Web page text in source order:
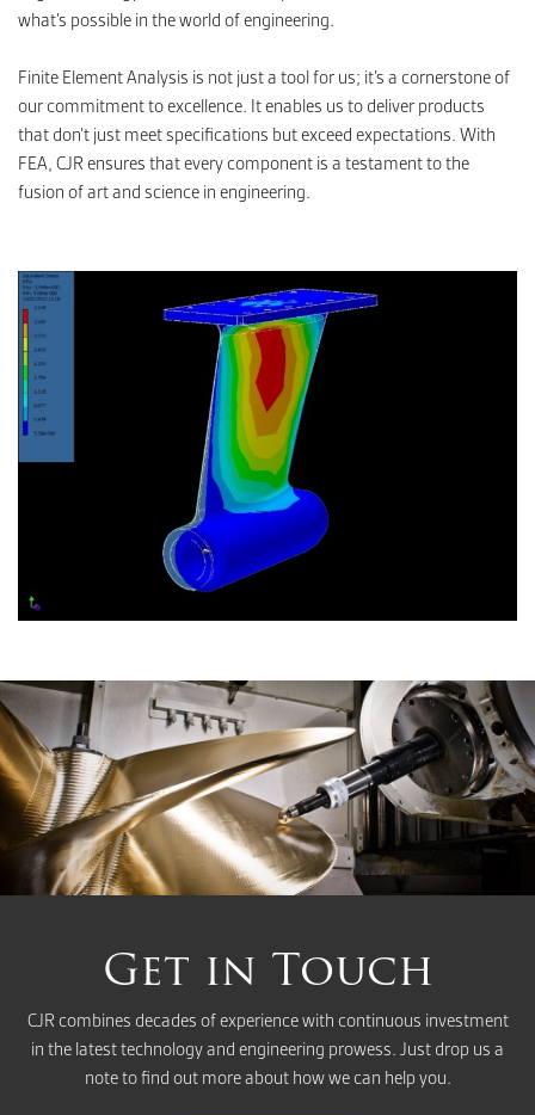
what’s possible in the world of engineering.
Finite Element Analysis is not just a tool for us; it’s a cornerstone of
our commitment to excellence. It enables us to deliver products
that don’t just meet specifications but exceed expectations. With
FEA, CJR ensures that every component is a testament to the
fusion of art and science in engineering.
Get in Touch
CJR combines decades of experience with continuous investment
in the latest technology and engineering prowess. Just drop us a
note to find out more about how we can help you.